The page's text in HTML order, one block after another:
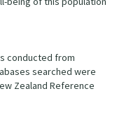
conducted from
searched were
Zealand Reference